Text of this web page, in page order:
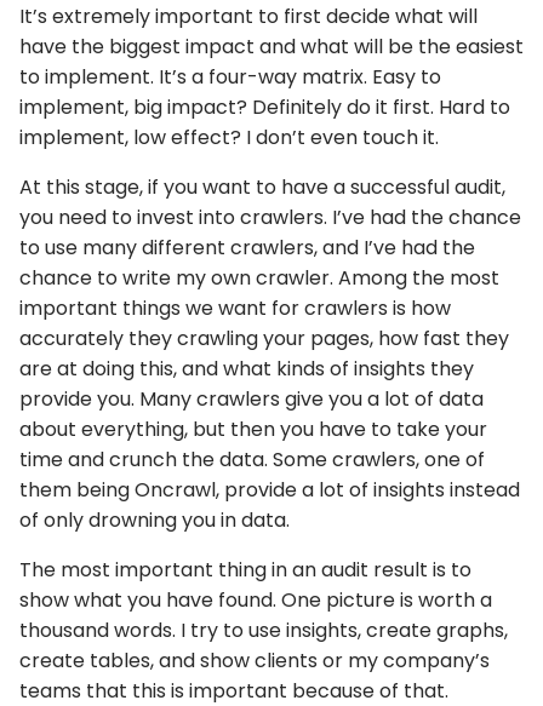
It’s extremely important to first decide what will
have the biggest impact and what will be the easiest
to implement. It’s a four-way matrix. Easy to
implement, big impact? Definitely do it first. Hard to
implement, low effect? I don’t even touch it.
At this stage, if you want to have a successful audit,
you need to invest into crawlers. I’ve had the chance
to use many different crawlers, and I’ve had the
chance to write my own crawler. Among the most
important things we want for crawlers is how
accurately they crawling your pages, how fast they
are at doing this, and what kinds of insights they
provide you. Many crawlers give you a lot of data
about everything, but then you have to take your
time and crunch the data. Some crawlers, one of
them being Oncrawl, provide a lot of insights instead
of only drowning you in data.
The most important thing in an audit result is to
show what you have found. One picture is worth a
thousand words. I try to use insights, create graphs,
create tables, and show clients or my company’s
teams that this is important because of that.